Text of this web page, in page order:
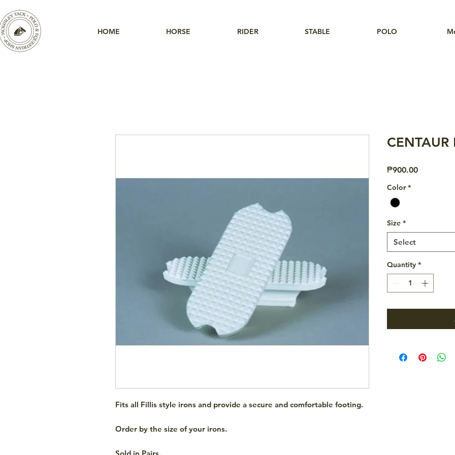
HOME HORSE RIDER STABLE POLO
Fits all Fillis style irons and provide a secure and comfortable footing.
Order by the size of your irons.
₱900.00Price
Color *
Size *
Select
Quantity *